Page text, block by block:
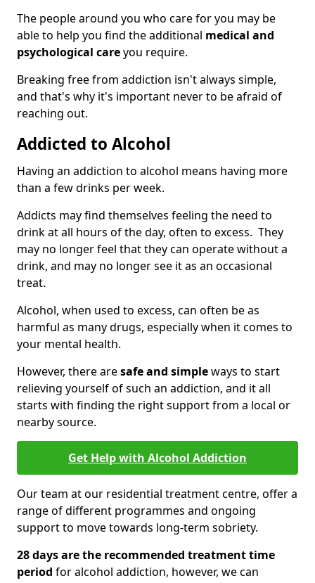
The people around you who care for you may be
able to help you find the additional medical and
psychological careyou require.
Breaking free from addiction isn't always simple,
and that's why it's important never to be afraid of
reaching out.
Addicted to Alcohol
Having an addiction to alcohol means having more
than a few drinks per week.
Addicts may find themselves feeling the need to
drink at all hours of the day, often to excess. They
may no longer feel that they can operate without a
drink, and may no longer see it as an occasional
treat.
Alcohol, when used to excess, can often be as
harmful as many drugs, especially when it comes to
your mental health.
However, there aresafe and simpleways to start
relieving yourself of such an addiction, and it all
starts with finding the right support from a local or
nearby source.
Get Help with Alcohol Addiction
Our team at our residential treatment centre, offer a
range of different programmes and ongoing
support to move towards long-term sobriety.
28 days are the recommended treatment time
period for alcohol addiction, however, we can